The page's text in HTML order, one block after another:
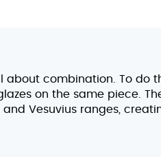
about combination. To do
on the same piece.
and Vesuvius ranges,